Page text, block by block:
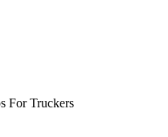
For Truckers